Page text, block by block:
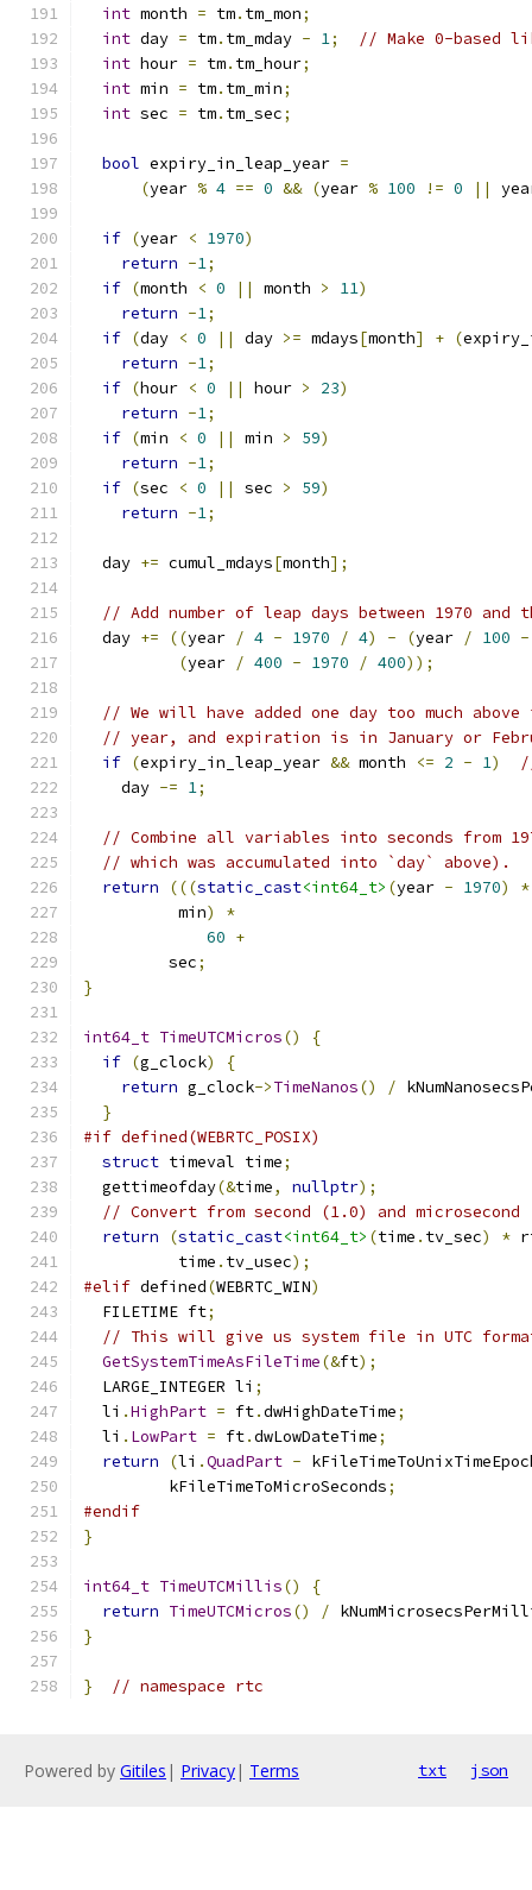
int month = tm. tm_mon;
int day = tm. tm_mday - 1;
// Make 0-based
int hour = tm. tm_hour;
int min = tm. tm_min;
int sec = tm. tm_sec;
bool expiry_in_leap_year =
(year % 4 == 0 && (year % 100 != 0 ||
if (year < 1970)
return -1;
if (month < 0 || month > 11)
return -1;
if (day < 0 || day >= mdays[month] + (
return -1;
if (hour < 0 || hour > 23)
return -1;
if (min < 0 || min > 59)
return -1;
if (sec < 0 || sec > 59)
return -1;
  day
+= cumul_mdays[month];
// Add number of leap days between 1970
  day
+= ((year / 4 - 1970 / 4) - (year / 100 -
(year / 400 - 1970 / 400));
// We will have added one day too much
// year, and expiration is in January or
if (expiry_in_leap_year && month <= 2 - 1)
    day
-= 1;
// Combine all variables into seconds from
// which was accumulated into `day` above).
return
(((static_cast<int64_t> (year - 1970)
*
          min
)
*
60 +
         sec
;
}
int64_t TimeUTCMicros()
{
if (g_clock)
{
return g_clock->TimeNanos() /
}
#if defined(WEBRTC_POSIX)
struct timeval time;
  gettimeofday
(&time, nullptr);
// Convert from second (1.0) and
return
(static_cast<int64_t> (time . tv_sec) *
          time
. tv_usec);
#elif defined(WEBRTC_WIN)
  FILETIME ft
;
// This will give us system file in UTC
GetSystemTimeAsFileTime(&ft);
  LARGE_INTEGER li
;
  li
.HighPart = ft.dwHighDateTime;
  li
. LowPart = ft.dwLowDateTime;
return
(li .QuadPart -
         kFileTimeToMicroSeconds
;
#endif
}
int64_t TimeUTCMillis()
{
return TimeUTCMicros() /
}
} // namespace rtc
Powered by Gitiles | Privacy| Terms txt json